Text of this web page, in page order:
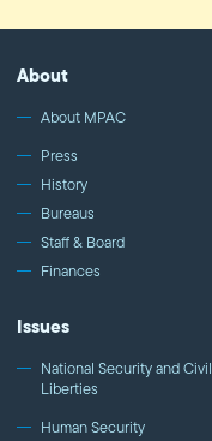
About
About MPAC
Press
History
Bureaus
Staff & Board
Finances
Issues
National Security and Civil
Liberties
Human Security